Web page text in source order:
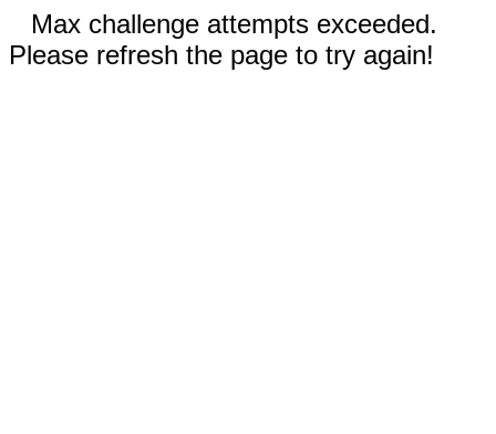
Max challenge attempts exceeded.
Please refresh the page to try again!